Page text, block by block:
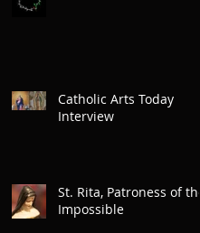
Catholic Arts Today
Interview
St. Rita, Patroness of the
Impossible